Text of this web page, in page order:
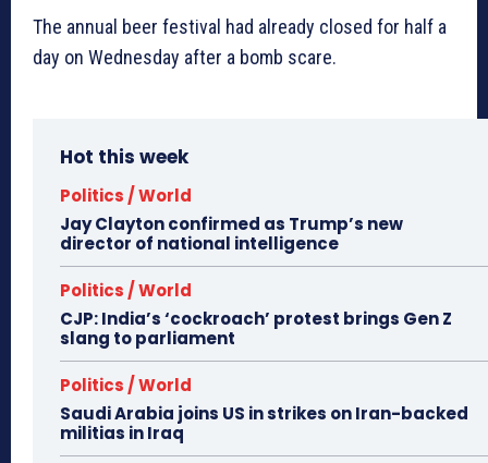
The annual beer festival had already closed for half a
day on Wednesday after a bomb scare.
Hot this week
Politics / World
Jay Clayton confirmed as Trump’s new
director of national intelligence
Politics / World
CJP: India’s ‘cockroach’ protest brings Gen Z
slang to parliament
Politics / World
Saudi Arabia joins US in strikes on Iran-backed
militias in Iraq